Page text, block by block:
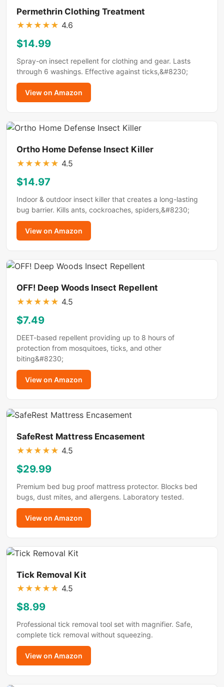
Permethrin Clothing Treatment
★ ★ ★ ★ ★ 4.6
$14.99
Spray-on insect repellent for clothing and gear. Lasts
through 6 washings. Effective against ticks,&#8230;
View on Amazon
Ortho Home Defense Insect Killer
★ ★ ★ ★ ★ 4.5
$14.97
Indoor & outdoor insect killer that creates a long-lasting
bug barrier. Kills ants, cockroaches, spiders,&#8230;
View on Amazon
OFF! Deep Woods Insect Repellent
★ ★ ★ ★ ★ 4.5
$7.49
DEET-based repellent providing up to 8 hours of
protection from mosquitoes, ticks, and other
biting&#8230;
View on Amazon
SafeRest Mattress Encasement
★ ★ ★ ★ ★ 4.5
$29.99
Premium bed bug proof mattress protector. Blocks bed
bugs, dust mites, and allergens. Laboratory tested.
View on Amazon
Tick Removal Kit
★ ★ ★ ★ ★ 4.5
$8.99
Professional tick removal tool set with magnifier. Safe,
complete tick removal without squeezing.
View on Amazon